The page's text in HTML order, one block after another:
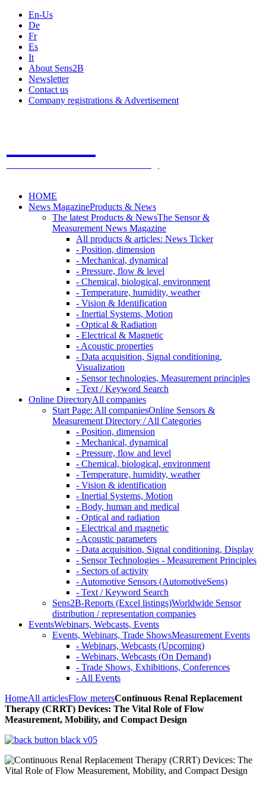
En-Us
De
Fr
Es
It
About Sens2B
Newsletter
Contact us
Company registrations & Advertisement
HOME
News MagazineProducts & News
The latest Products & NewsThe Sensor &
Measurement News Magazine
All products & articles: News Ticker
- Position, dimension
- Mechanical, dynamical
- Pressure, flow & level
- Chemical, biological, environment
- Temperature, humidity, weather
- Vision & Identification
- Inertial Systems, Motion
- Optical & Radiation
- Electrical & Magnetic
- Acoustic properties
- Data acquisition, Signal conditioning,
Visualization
- Sensor technologies, Measurement principles
- Text / Keyword Search
Online DirectoryAll companies
Start Page: All companiesOnline Sensors &
Measurement Directory / All Categories
- Position, dimension
- Mechanical, dynamical
- Pressure, flow and level
- Chemical, biological, environment
- Temperature, humidity, weather
- Vision & identification
- Inertial Systems, Motion
- Body, human and medical
- Optical and radiation
- Electrical and magnetic
- Acoustic parameters
- Data acquisition, Signal conditioning, Display
- Sensor Technologies - Measurement Principles
- Sectors of activity
- Automotive Sensors (AutomotiveSens)
- Text / Keyword Search
Sens2B-Reports (Excel listings)Worldwide Sensor
distribution / representation companies
EventsWebinars, Webcasts, Events
Events, Webinars, Trade ShowsMeasurement Events
- Webinars, Webcasts (Upcoming)
- Webinars, Webcasts (On Demand)
- Trade Shows, Exhibitions, Conferences
- All Events
HomeAll articlesFlow metersContinuous Renal Replacement
Therapy (CRRT) Devices: The Vital Role of Flow
Measurement, Mobility, and Compact Design